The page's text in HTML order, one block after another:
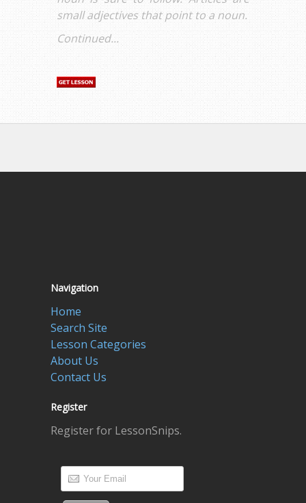
small adjectives that point to a noun.
Continued...
Navigation
Home
Search Site
Lesson Categories
About Us
Contact Us
Register
Register for LessonSnips.